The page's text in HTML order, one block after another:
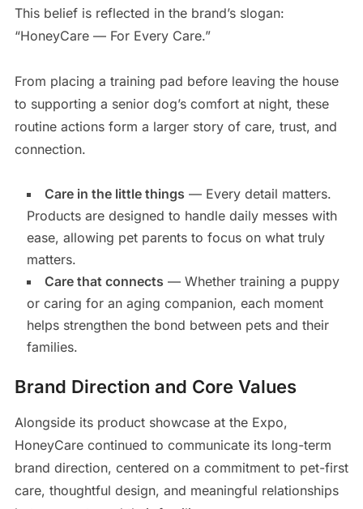
This belief is reflected in the brand’s slogan:
“HoneyCare — For Every Care.”
From placing a training pad before leaving the house
to supporting a senior dog’s comfort at night, these
routine actions form a larger story of care, trust, and
connection.
Care in the little things — Every detail matters.
Products are designed to handle daily messes with
ease, allowing pet parents to focus on what truly
matters.
Care that connects — Whether training a puppy
or caring for an aging companion, each moment
helps strengthen the bond between pets and their
families.
Brand Direction and Core Values
Alongside its product showcase at the Expo,
HoneyCare continued to communicate its long-term
brand direction, centered on a commitment to pet-first
care, thoughtful design, and meaningful relationships